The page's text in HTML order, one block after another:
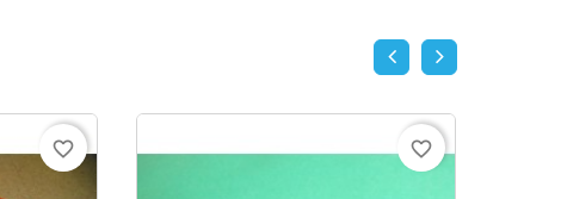
favorite_border favorite_border